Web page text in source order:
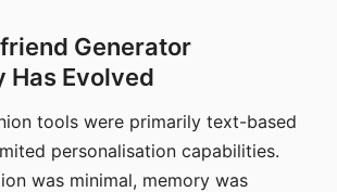
Generator
Has Evolved
tools were primarily text-based
personalisation capabilities.
was minimal, memory was